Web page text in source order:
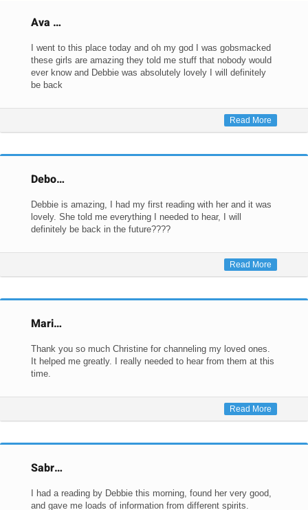
Ava …
I went to this place today and oh my god I was gobsmacked
these girls are amazing they told me stuff that nobody would
ever know and Debbie was absolutely lovely I will definitely
be back
Read More
Debo…
Debbie is amazing, I had my first reading with her and it was
lovely. She told me everything I needed to hear, I will
definitely be back in the future????
Read More
Mari…
Thank you so much Christine for channeling my loved ones.
It helped me greatly. I really needed to hear from them at this
time.
Read More
Sabr…
I had a reading by Debbie this morning, found her very good,
and gave me loads of information from different spirits.